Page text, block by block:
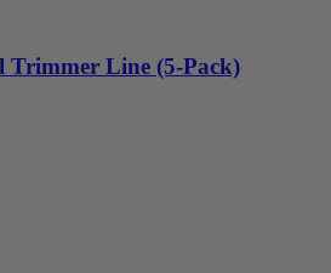
Trimmer Line (5-Pack)